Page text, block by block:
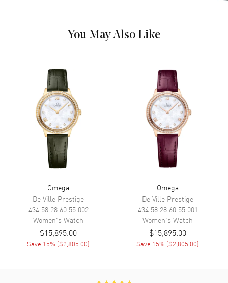
Date
Functions
Date, Power Reserve and Hour,
Minute, Second
Movement
Movement Automatic Self Winding
Omega Calibre 8700
Power Reserve Approx. 50 hours
Band
Band Material
Band Finish Alligator
Green Alligator Leather Strap
You May Also Like
Omega
De Ville Prestige
434.58.28.60.55.002
Women's Watch
$15,895.00
Save 15% ($2,805.00)
Omega
De Ville Prestige
434.58.28.60.55.001
Women's Watch
$15,895.00
Save 15% ($2,805.00)